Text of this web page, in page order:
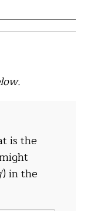
is the
') in the